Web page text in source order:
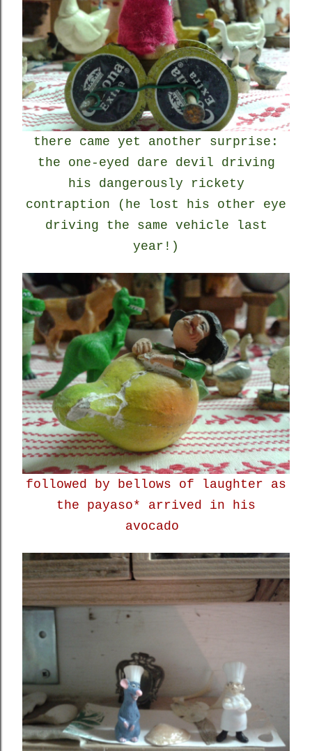
there came yet another surprise:
the one-eyed dare devil driving
his dangerously rickety
contraption (he lost his other eye
driving the same vehicle last
year!)
followed by bellows of laughter as
the payaso* arrived in his
avocado